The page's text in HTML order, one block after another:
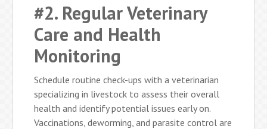
#2. Regular Veterinary
Care and Health
Monitoring
Schedule routine check-ups with a veterinarian
specializing in livestock to assess their overall
health and identify potential issues early on.
Vaccinations, deworming, and parasite control are